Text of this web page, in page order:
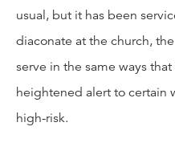
usual, but it has been
diaconate at the church,
serve in the same ways
heightened alert to certain
high-risk.